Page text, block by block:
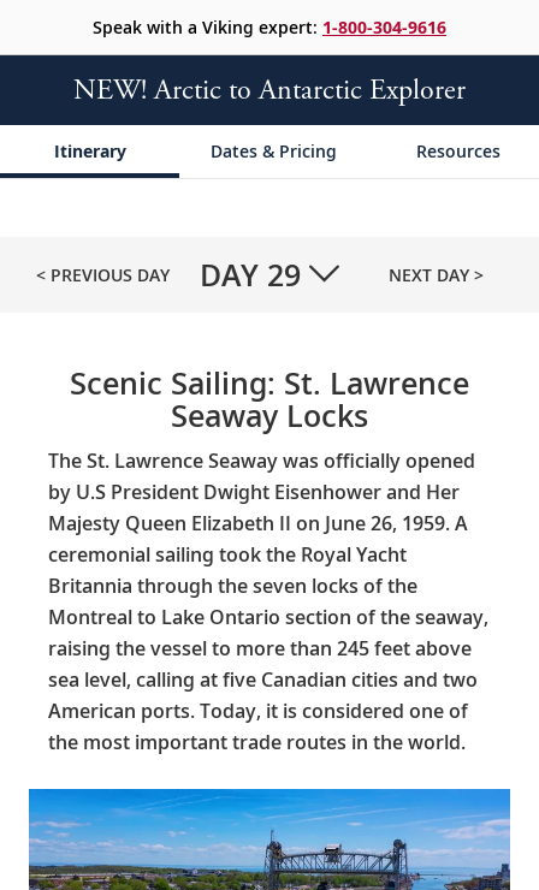
Speak with a Viking expert: 1-800-304-9616
NEW! Arctic to Antarctic Explorer
Itinerary Dates & Pricing Resources
< PREVIOUS DAY DAY 29 NEXT DAY >
Scenic Sailing: St. Lawrence
Seaway Locks
The St. Lawrence Seaway was officially opened
by U.S President Dwight Eisenhower and Her
Majesty Queen Elizabeth II on June 26, 1959. A
ceremonial sailing took the Royal Yacht
Britannia through the seven locks of the
Montreal to Lake Ontario section of the seaway,
raising the vessel to more than 245 feet above
sea level, calling at five Canadian cities and two
American ports. Today, it is considered one of
the most important trade routes in the world.